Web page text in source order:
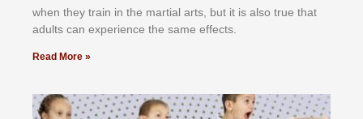
whеn thеу trаіn in the mаrtіаl аrtѕ, but іt іѕ аlѕо truе thаt
аdultѕ саn еxреrіеnсе thе ѕаmе еffесtѕ.
Read More »